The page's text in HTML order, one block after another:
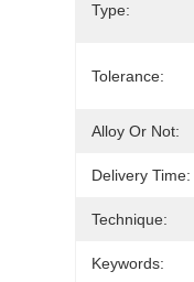
Type:
Tolerance:
Alloy Or Not:
Delivery Time:
Technique:
Keywords: